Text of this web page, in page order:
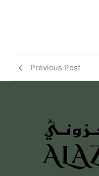
Previous Post